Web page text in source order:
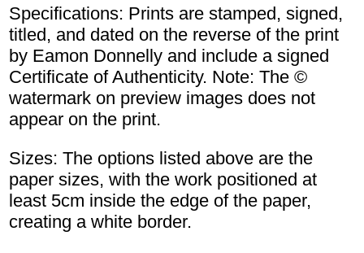
Specifications: Prints are stamped, signed,
titled, and dated on the reverse of the print
by Eamon Donnelly and include a signed
Certificate of Authenticity. Note: The ©
watermark on preview images does not
appear on the print.
Sizes: The options listed above are the
paper sizes, with the work positioned at
least 5cm inside the edge of the paper,
creating a white border.